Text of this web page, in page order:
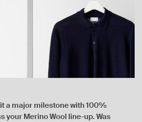
a major milestone with 100%
your Merino Wool line-up. Was